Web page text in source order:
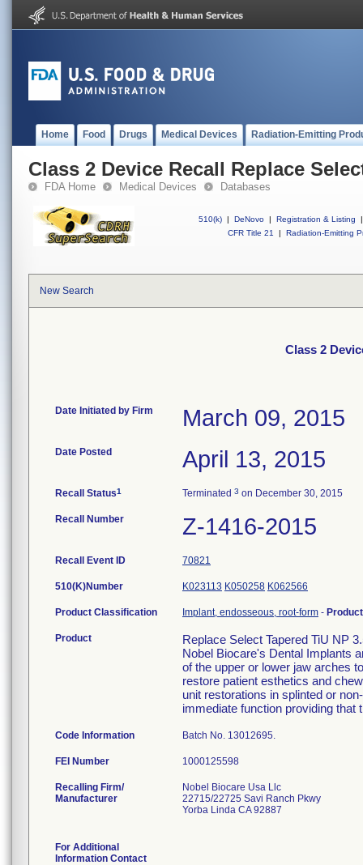
Home Food Drugs Medical Devices Radiation-Emitting
Class 2 Device Recall Replace
FDA Home Medical Devices Databases
510(k) | DeNovo | Registration & Listing
|
CFR Title 21
| Radiation-Emitting
New Search
Class 2
Date Initiated by Firm March 09, 2015
Date Posted April 13, 2015
Recall Status1 Terminated 3 on December 30, 2015
Recall Number Z-1416-2015
Recall Event ID 70821
510(K)Number K023113 K050258 K062566
Product Classification Implant, endosseous, root-form -
Product
Replace Select Tapered TiU NP
Nobel Biocare's Dental Implants
of the upper or lower jaw arches
restore patient esthetics and
unit restorations in splinted or
immediate function providing that
Code Information Batch No. 13012695.
FEI Number
Recalling Firm/
Manufacturer
Nobel Biocare Usa Llc
22715/22725 Savi Ranch Pkwy
Yorba Linda CA 92887
For Additional
Information Contact